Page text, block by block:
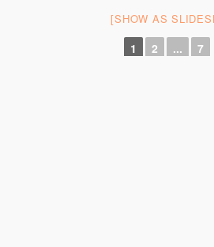
[SHOW AS
1 2 ... 7